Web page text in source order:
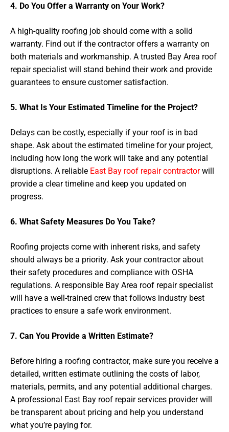
4. Do You Offer a Warranty on Your Work?
A high-quality roofing job should come with a solid
warranty. Find out if the contractor offers a warranty on
both materials and workmanship. A trusted Bay Area roof
repair specialist will stand behind their work and provide
guarantees to ensure customer satisfaction.
5. What Is Your Estimated Timeline for the Project?
Delays can be costly, especially if your roof is in bad
shape. Ask about the estimated timeline for your project,
including how long the work will take and any potential
disruptions. A reliable East Bay roof repair contractorwill
provide a clear timeline and keep you updated on
progress.
6. What Safety Measures Do You Take?
Roofing projects come with inherent risks, and safety
should always be a priority. Ask your contractor about
their safety procedures and compliance with OSHA
regulations. A responsible Bay Area roof repair specialist
will have a well-trained crew that follows industry best
practices to ensure a safe work environment.
7. Can You Provide a Written Estimate?
Before hiring a roofing contractor, make sure you receive a
detailed, written estimate outlining the costs of labor,
materials, permits, and any potential additional charges.
A professional East Bay roof repair services provider will
be transparent about pricing and help you understand
what you’re paying for.